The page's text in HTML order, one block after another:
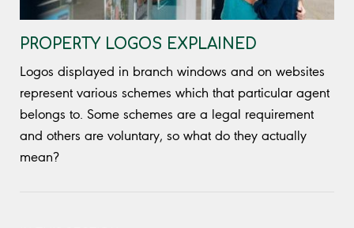
PROPERTY LOGOS EXPLAINED
Logos displayed in branch windows and on websites
represent various schemes which that particular agent
belongs to. Some schemes are a legal requirement
and others are voluntary, so what do they actually
mean?